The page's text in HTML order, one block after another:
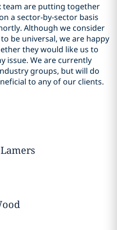
team are putting together
a sector-by-sector basis
Although we consider
be universal, we are happy
they would like us to
issue. We are currently
groups, but will do
to any of our clients.
Lamers